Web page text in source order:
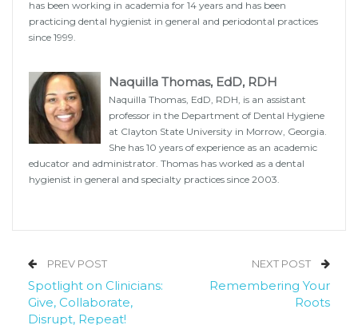
has been working in academia for 14 years and has been
practicing dental hygienist in general and periodontal practices
since 1999.
Naquilla Thomas, EdD, RDH
Naquilla Thomas, EdD, RDH, is an assistant
professor in the Department of Dental Hygiene
at Clayton State University in Morrow, Georgia.
She has 10 years of experience as an academic
educator and administrator. Thomas has worked as a dental
hygienist in general and specialty practices since 2003.
PREV POST
Spotlight on Clinicians:
Give, Collaborate,
Disrupt, Repeat!
NEXT POST
Remembering Your
Roots